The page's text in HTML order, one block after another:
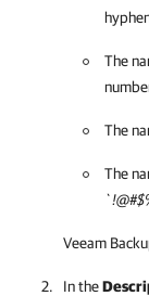
The
The
The
Veeam
In the